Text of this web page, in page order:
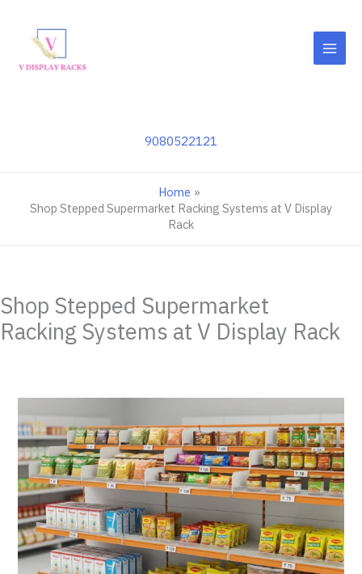
content
9080522121
Home
Shop Stepped Supermarket Racking Systems at V Display
Rack
Shop Stepped Supermarket
Racking Systems at V Display Rack